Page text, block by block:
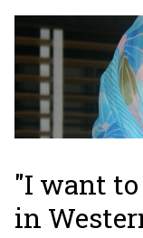
"I want to
in